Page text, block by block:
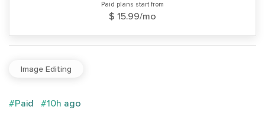
Paid plans start from
$ 15.99/mo
Image Editing
#Paid #10h ago